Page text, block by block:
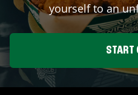
yourself to an
START